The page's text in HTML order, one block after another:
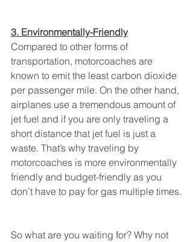
3. Environmentally-Friendly
Compared to other forms of
transportation, motorcoaches are
known to emit the least carbon dioxide
per passenger mile. On the other hand,
airplanes use a tremendous amount of
jet fuel and if you are only traveling a
short distance that jet fuel is just a
waste. That’s why traveling by
motorcoaches is more environmentally
friendly and budget-friendly as you
don’t have to pay for gas multiple times.
So what are you waiting for? Why not